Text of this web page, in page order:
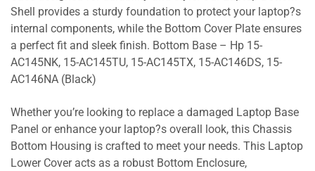
Shell provides a sturdy foundation to protect your laptop?s
internal components, while the Bottom Cover Plate ensures
a perfect fit and sleek finish. Bottom Base – Hp 15-
AC145NK, 15-AC145TU, 15-AC145TX, 15-AC146DS, 15-
AC146NA (Black)
Whether you’re looking to replace a damaged Laptop Base
Panel or enhance your laptop?s overall look, this Chassis
Bottom Housing is crafted to meet your needs. This Laptop
Lower Cover acts as a robust Bottom Enclosure,